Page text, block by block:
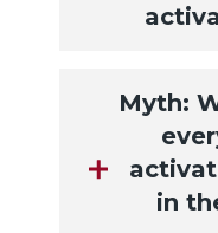
Myth:
in